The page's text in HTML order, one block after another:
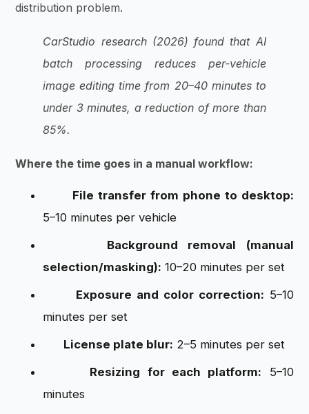
distribution problem.
CarStudio research (2026) found that AI
batch processing reduces per-vehicle
image editing time from 20–40 minutes to
under 3 minutes, a reduction of more than
85%.
Where the time goes in a manual workflow:
File transfer from phone to desktop:
5–10 minutes per vehicle
Background removal (manual
selection/masking): 10–20 minutes per set
Exposure and color correction: 5–10
minutes per set
License plate blur: 2–5 minutes per set
Resizing for each platform: 5–10
minutes